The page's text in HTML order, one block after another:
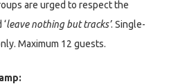
are urged to respect the
leave nothing but tracks’. Single-
Maximum 12 guests.